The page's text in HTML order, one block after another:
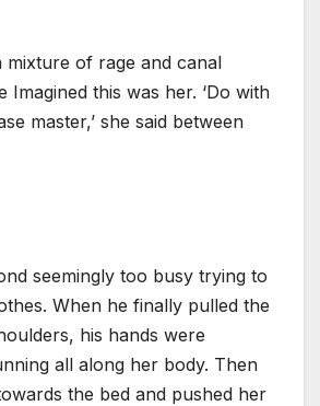
mixture of rage and canal
Imagined this was her. ‘Do with
master,’ she said between
seemingly too busy trying to
When he finally pulled the
his hands were
all along her body. Then
the bed and pushed her